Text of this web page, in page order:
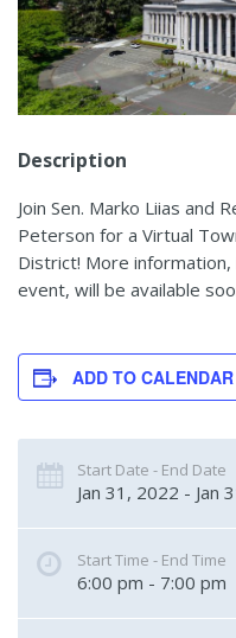
Description
Join Sen. Marko Liias and
Peterson for a Virtual
District! More
event, will be available
ADD TO CALENDAR
Start Date - End Date
Jan 31, 2022 - Jan
Start Time - End Time
6:00 pm - 7:00 pm